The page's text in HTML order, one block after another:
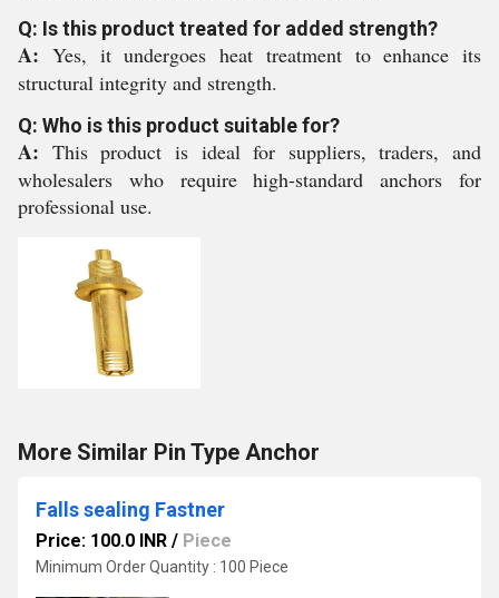
Q: Is this product treated for added strength?
A: Yes, it undergoes heat treatment to enhance its
structural integrity and strength.
Q: Who is this product suitable for?
A: This product is ideal for suppliers, traders, and
wholesalers who require high-standard anchors for
professional use.
More Similar Pin Type Anchor
Falls sealing Fastner
Price: 100.0 INR / Piece
Minimum Order Quantity : 100 Piece